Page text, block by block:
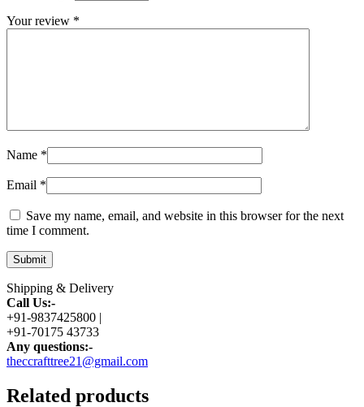
Your review *
Name *
Email *
Save my name, email, and website in this browser for the next
time I comment.
Shipping & Delivery
Call Us:-
+91-9837425800 |
+91-70175 43733
Any questions:-
theccrafttree21@gmail.com
Related products